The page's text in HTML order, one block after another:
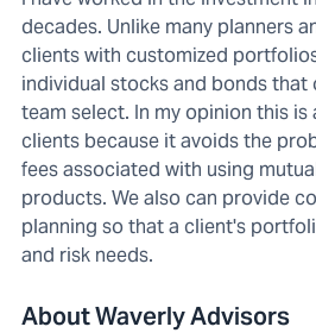
decades. Unlike many planners
clients with customized
individual stocks and bonds that
team select. In my opinion this
clients because it avoids the
fees associated with using
products. We also can provide
planning so that a client's
and risk needs.
About Waverly Advisors